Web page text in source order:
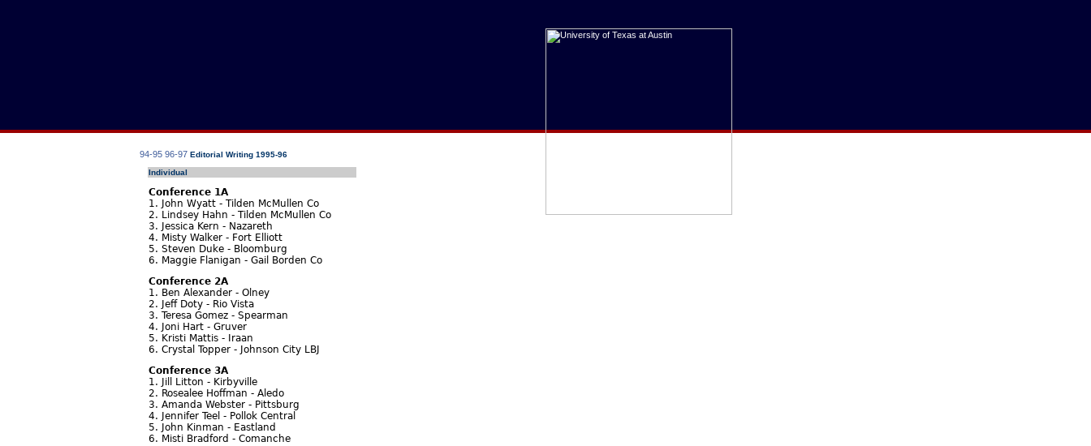
94-95 96-97 Editorial Writing 1995-96
Individual
Conference 1A
1. John Wyatt - Tilden McMullen Co
2. Lindsey Hahn - Tilden McMullen Co
3. Jessica Kern - Nazareth
4. Misty Walker - Fort Elliott
5. Steven Duke - Bloomburg
6. Maggie Flanigan - Gail Borden Co
Conference 2A
1. Ben Alexander - Olney
2. Jeff Doty - Rio Vista
3. Teresa Gomez - Spearman
4. Joni Hart - Gruver
5. Kristi Mattis - Iraan
6. Crystal Topper - Johnson City LBJ
Conference 3A
1. Jill Litton - Kirbyville
2. Rosealee Hoffman - Aledo
3. Amanda Webster - Pittsburg
4. Jennifer Teel - Pollok Central
5. John Kinman - Eastland
6. Misti Bradford - Comanche